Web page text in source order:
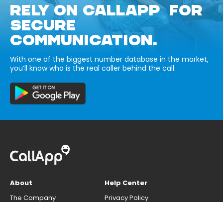
RELY ON CALLAPP FOR
SECURE
COMMUNICATION.
With one of the biggest number database in the market,
you’ll know who is the real caller behind the call.
About
The Company
Help Center
Privacy Policy